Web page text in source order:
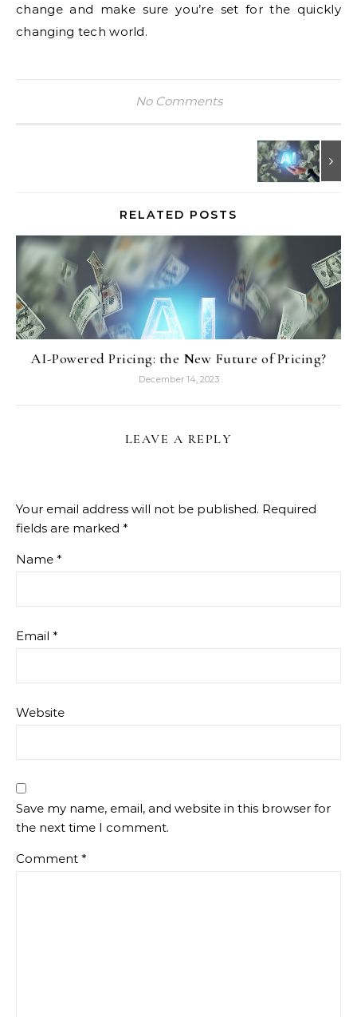
change and make sure you’re set for the quickly
changing tech world.
No Comments
RELATED POSTS
AI-Powered Pricing: the New Future of Pricing?
December 14, 2023
LEAVE A REPLY
Your email address will not be published. Required
fields are marked *
Name *
Email *
Website
Save my name, email, and website in this browser for
the next time I comment.
Comment *